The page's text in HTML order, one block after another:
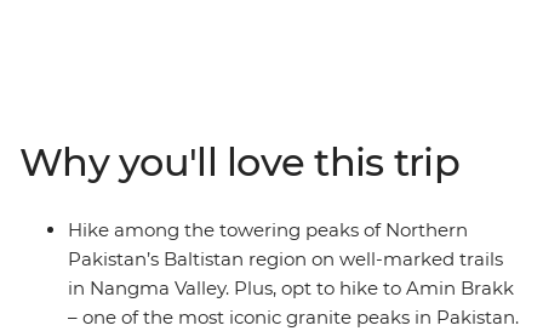
supported by a professional and welcoming crew of
porters, guides and camp cooks who will prepare fresh
and filling hot meals featuring local Pakistani dishes.
Along your roundtrip journey from Islamabad, you’ll
also get the chance to meet Balti locals and learn about
the history and culture of this region, through dancing,
Why you'll love this trip
Hike among the towering peaks of Northern
Pakistan’s Baltistan region on well-marked trails
in Nangma Valley. Plus, opt to hike to Amin Brakk
– one of the most iconic granite peaks in Pakistan.